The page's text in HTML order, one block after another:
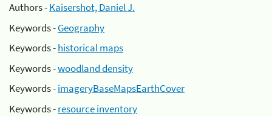
Authors -Kaisershot, Daniel J.
Keywords -Geography
Keywords -historical maps
Keywords -woodland density
Keywords -imageryBaseMapsEarthCover
Keywords -resource inventory